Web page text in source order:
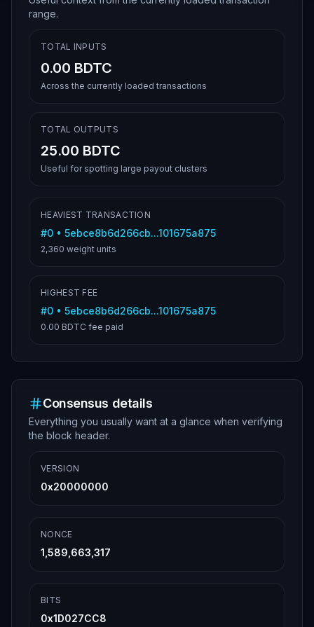
range.
TOTAL INPUTS
0.00 BDTC
Across the currently loaded transactions
TOTAL OUTPUTS
25.00 BDTC
Useful for spotting large payout clusters
HEAVIEST TRANSACTION
#0 • 5ebce8b6d266cb...101675a875
2,360 weight units
HIGHEST FEE
#0 • 5ebce8b6d266cb...101675a875
0.00 BDTC fee paid
Consensus details
Everything you usually want at a glance when verifying
the block header.
VERSION
0x20000000
NONCE
1,589,663,317
BITS
0x1D027CC8